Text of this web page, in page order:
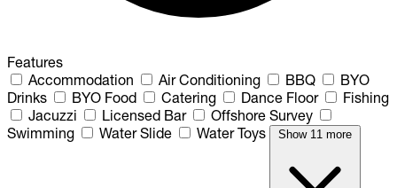
Features
Accommodation
Air Conditioning BBQ
BYO
Drinks
BYO Food Catering Dance Floor
Fishing
Jacuzzi
Licensed Bar
Offshore Survey
Swimming
Water Slide Water Toys Show 11 more